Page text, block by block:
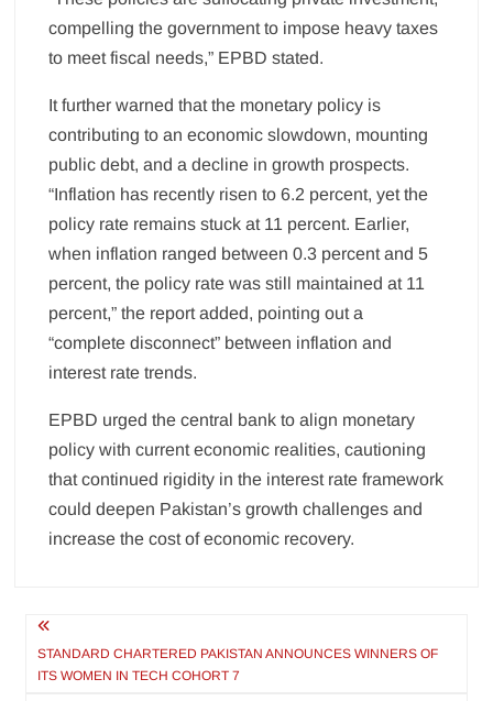
compelling the government to impose heavy taxes
to meet fiscal needs,” EPBD stated.
It further warned that the monetary policy is
contributing to an economic slowdown, mounting
public debt, and a decline in growth prospects.
“Inflation has recently risen to 6.2 percent, yet the
policy rate remains stuck at 11 percent. Earlier,
when inflation ranged between 0.3 percent and 5
percent, the policy rate was still maintained at 11
percent,” the report added, pointing out a
“complete disconnect” between inflation and
interest rate trends.
EPBD urged the central bank to align monetary
policy with current economic realities, cautioning
that continued rigidity in the interest rate framework
could deepen Pakistan’s growth challenges and
increase the cost of economic recovery.
Post
navigation
STANDARD CHARTERED PAKISTAN ANNOUNCES WINNERS OF
ITS WOMEN IN TECH COHORT 7